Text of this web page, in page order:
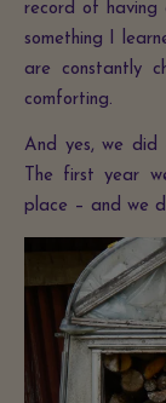
record of having
something I
are constantly
comforting.
And yes, we
The first year
place – and we